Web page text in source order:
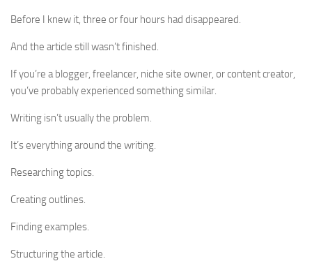
Before I knew it, three or four hours had disappeared.
And the article still wasn’t finished.
If you’re a blogger, freelancer, niche site owner, or content creator,
you’ve probably experienced something similar.
Writing isn’t usually the problem.
It’s everything around the writing.
Researching topics.
Creating outlines.
Finding examples.
Structuring the article.